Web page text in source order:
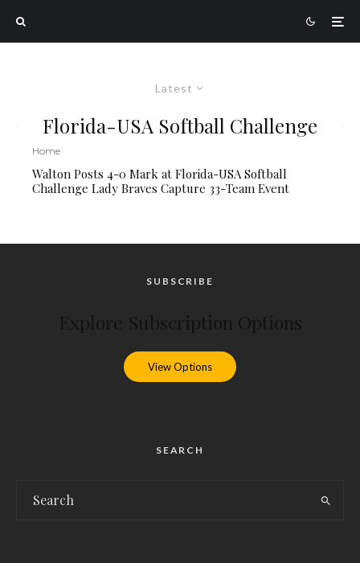
Latest
Florida-USA Softball Challenge
Home
Walton Posts 4-0 Mark at Florida-USA Softball
Challenge Lady Braves Capture 33-Team Event
SUBSCRIBE
View Options
SEARCH